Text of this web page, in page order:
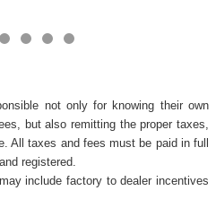
not only for knowing their own
but also remitting the proper taxes,
All taxes and fees must be paid in full
registered.
include factory to dealer incentives